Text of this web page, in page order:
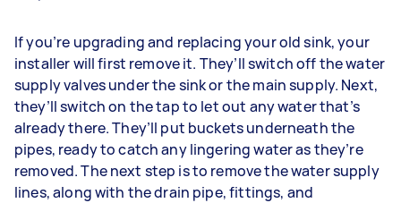
If you’re upgrading and replacing your old sink, your
installer will first remove it. They’ll switch off the water
supply valves under the sink or the main supply. Next,
they’ll switch on the tap to let out any water that’s
already there. They’ll put buckets underneath the
pipes, ready to catch any lingering water as they’re
removed. The next step is to remove the water supply
lines, along with the drain pipe, fittings, and